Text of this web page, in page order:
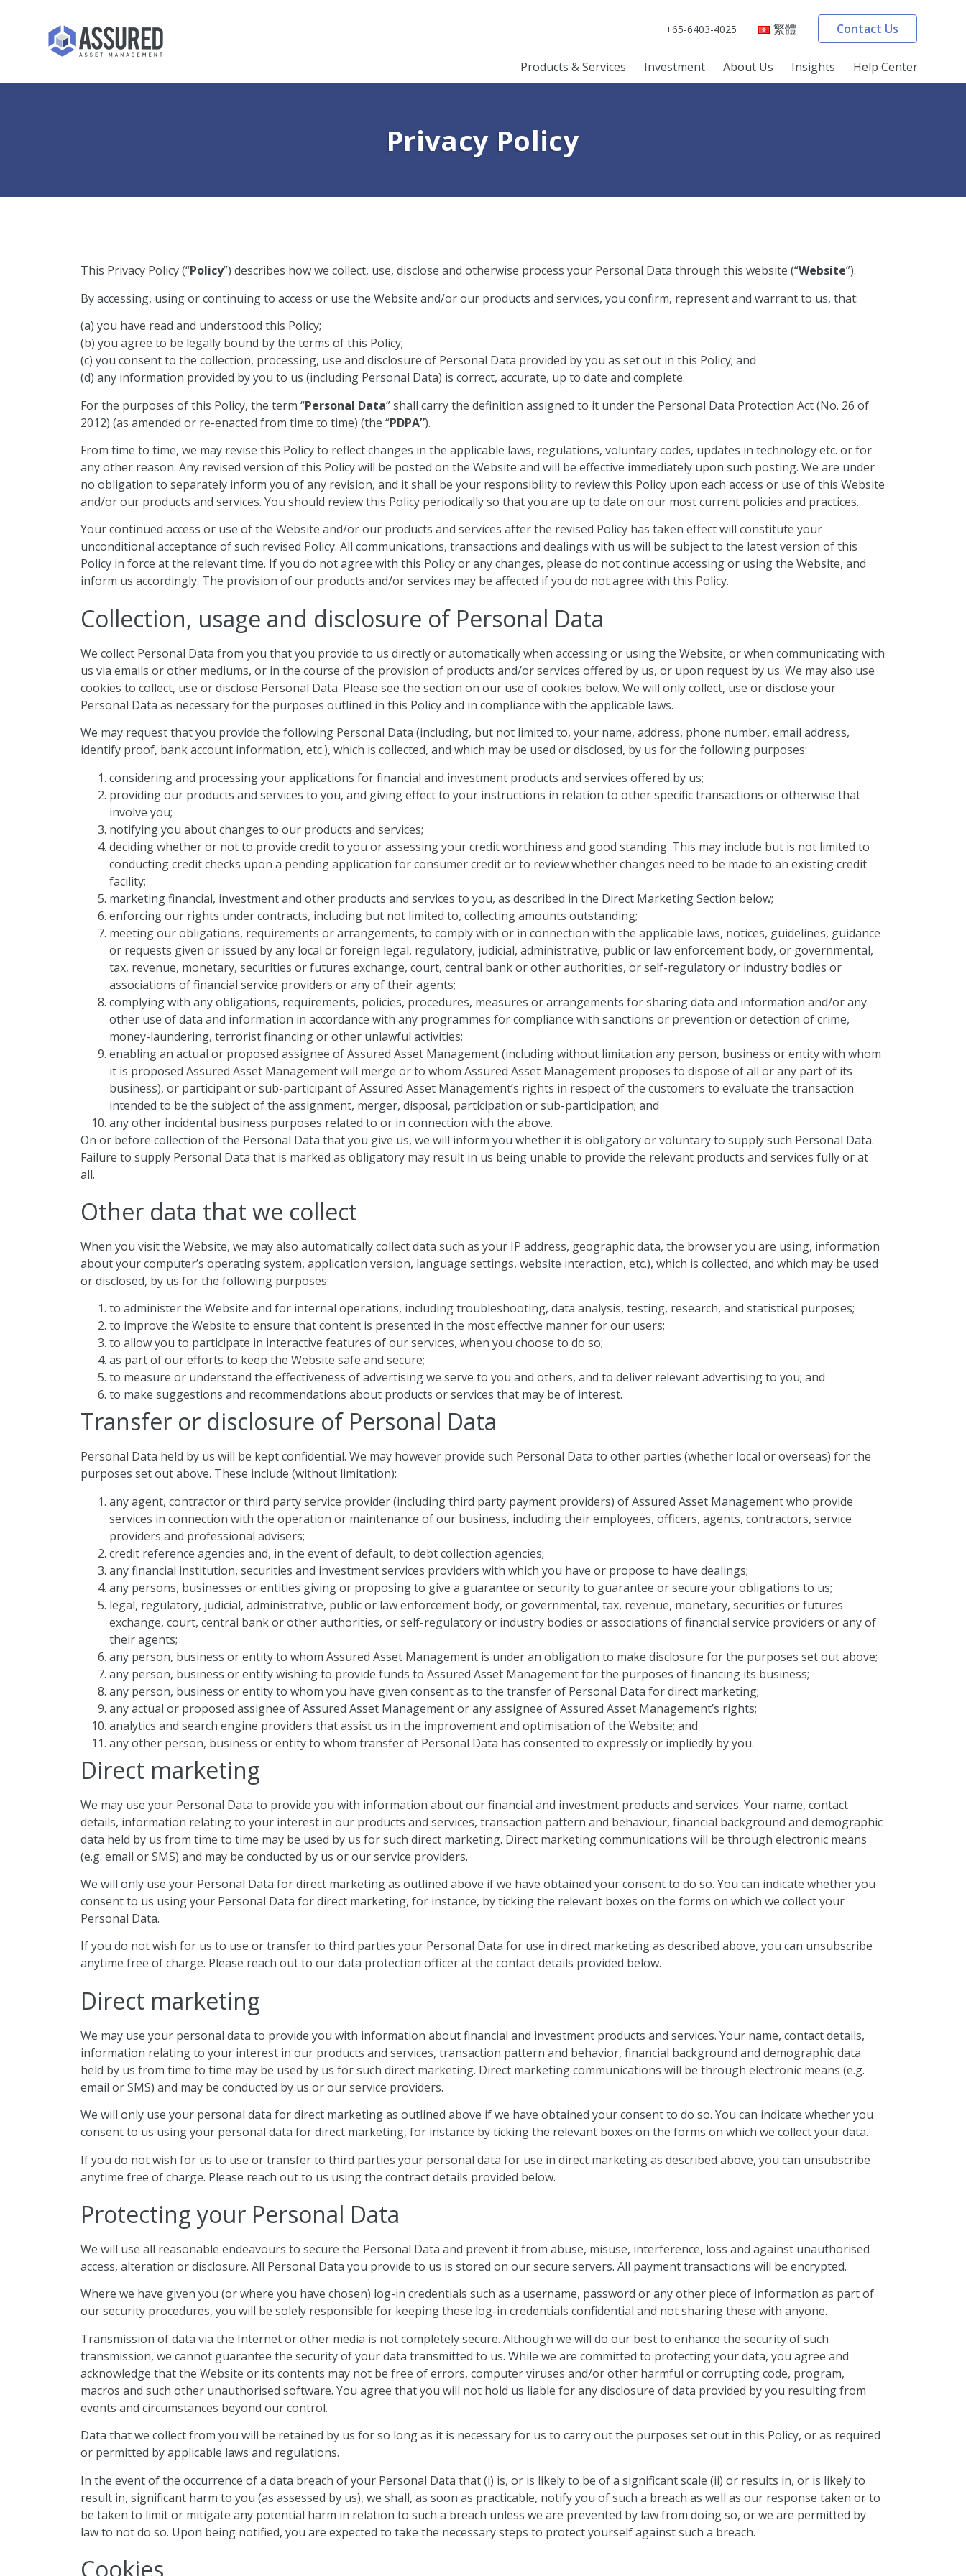
+65-6403-4025 繁體 Contact Us
Products & Services Investment About Us Insights Help Center
Privacy Policy​
This Privacy Policy (“Policy”) describes how we collect, use, disclose and otherwise process your Personal Data through this website (“Website”).
By accessing, using or continuing to access or use the Website and/or our products and services, you confirm, represent and warrant to us, that:
(a) you have read and understood this Policy;
(b) you agree to be legally bound by the terms of this Policy;
(c) you consent to the collection, processing, use and disclosure of Personal Data provided by you as set out in this Policy; and
(d) any information provided by you to us (including Personal Data) is correct, accurate, up to date and complete.
For the purposes of this Policy, the term “Personal Data” shall carry the definition assigned to it under the Personal Data Protection Act (No. 26 of
2012) (as amended or re-enacted from time to time) (the “PDPA”).
From time to time, we may revise this Policy to reflect changes in the applicable laws, regulations, voluntary codes, updates in technology etc. or for
any other reason. Any revised version of this Policy will be posted on the Website and will be effective immediately upon such posting. We are under
no obligation to separately inform you of any revision, and it shall be your responsibility to review this Policy upon each access or use of this Website
and/or our products and services. You should review this Policy periodically so that you are up to date on our most current policies and practices.
Your continued access or use of the Website and/or our products and services after the revised Policy has taken effect will constitute your
unconditional acceptance of such revised Policy. All communications, transactions and dealings with us will be subject to the latest version of this
Policy in force at the relevant time. If you do not agree with this Policy or any changes, please do not continue accessing or using the Website, and
inform us accordingly. The provision of our products and/or services may be affected if you do not agree with this Policy.
Collection, usage and disclosure of Personal Data
We collect Personal Data from you that you provide to us directly or automatically when accessing or using the Website, or when communicating with
us via emails or other mediums, or in the course of the provision of products and/or services offered by us, or upon request by us. We may also use
cookies to collect, use or disclose Personal Data. Please see the section on our use of cookies below. We will only collect, use or disclose your
Personal Data as necessary for the purposes outlined in this Policy and in compliance with the applicable laws.
We may request that you provide the following Personal Data (including, but not limited to, your name, address, phone number, email address,
identify proof, bank account information, etc.), which is collected, and which may be used or disclosed, by us for the following purposes:
considering and processing your applications for financial and investment products and services offered by us;
providing our products and services to you, and giving effect to your instructions in relation to other specific transactions or otherwise that
involve you;
notifying you about changes to our products and services;
deciding whether or not to provide credit to you or assessing your credit worthiness and good standing. This may include but is not limited to
conducting credit checks upon a pending application for consumer credit or to review whether changes need to be made to an existing credit
facility;
marketing financial, investment and other products and services to you, as described in the Direct Marketing Section below;
enforcing our rights under contracts, including but not limited to, collecting amounts outstanding;
meeting our obligations, requirements or arrangements, to comply with or in connection with the applicable laws, notices, guidelines, guidance
or requests given or issued by any local or foreign legal, regulatory, judicial, administrative, public or law enforcement body, or governmental,
tax, revenue, monetary, securities or futures exchange, court, central bank or other authorities, or self-regulatory or industry bodies or
associations of financial service providers or any of their agents;
complying with any obligations, requirements, policies, procedures, measures or arrangements for sharing data and information and/or any
other use of data and information in accordance with any programmes for compliance with sanctions or prevention or detection of crime,
money-laundering, terrorist financing or other unlawful activities;
enabling an actual or proposed assignee of Assured Asset Management (including without limitation any person, business or entity with whom
it is proposed Assured Asset Management will merge or to whom Assured Asset Management proposes to dispose of all or any part of its
business), or participant or sub-participant of Assured Asset Management’s rights in respect of the customers to evaluate the transaction
intended to be the subject of the assignment, merger, disposal, participation or sub-participation; and
any other incidental business purposes related to or in connection with the above.
On or before collection of the Personal Data that you give us, we will inform you whether it is obligatory or voluntary to supply such Personal Data.
Failure to supply Personal Data that is marked as obligatory may result in us being unable to provide the relevant products and services fully or at
all.
Other data that we collect
When you visit the Website, we may also automatically collect data such as your IP address, geographic data, the browser you are using, information
about your computer’s operating system, application version, language settings, website interaction, etc.), which is collected, and which may be used
or disclosed, by us for the following purposes:
to administer the Website and for internal operations, including troubleshooting, data analysis, testing, research, and statistical purposes;
to improve the Website to ensure that content is presented in the most effective manner for our users;
to allow you to participate in interactive features of our services, when you choose to do so;
as part of our efforts to keep the Website safe and secure;
to measure or understand the effectiveness of advertising we serve to you and others, and to deliver relevant advertising to you; and
to make suggestions and recommendations about products or services that may be of interest.
Transfer or disclosure of Personal Data
Personal Data held by us will be kept confidential. We may however provide such Personal Data to other parties (whether local or overseas) for the
purposes set out above. These include (without limitation):
any agent, contractor or third party service provider (including third party payment providers) of Assured Asset Management who provide
services in connection with the operation or maintenance of our business, including their employees, officers, agents, contractors, service
providers and professional advisers;
credit reference agencies and, in the event of default, to debt collection agencies;
any financial institution, securities and investment services providers with which you have or propose to have dealings;
any persons, businesses or entities giving or proposing to give a guarantee or security to guarantee or secure your obligations to us;
legal, regulatory, judicial, administrative, public or law enforcement body, or governmental, tax, revenue, monetary, securities or futures
exchange, court, central bank or other authorities, or self-regulatory or industry bodies or associations of financial service providers or any of
their agents;
any person, business or entity to whom Assured Asset Management is under an obligation to make disclosure for the purposes set out above;
any person, business or entity wishing to provide funds to Assured Asset Management for the purposes of financing its business;
any person, business or entity to whom you have given consent as to the transfer of Personal Data for direct marketing;
any actual or proposed assignee of Assured Asset Management or any assignee of Assured Asset Management’s rights;
analytics and search engine providers that assist us in the improvement and optimisation of the Website; and
any other person, business or entity to whom transfer of Personal Data has consented to expressly or impliedly by you.
Direct marketing
We may use your Personal Data to provide you with information about our financial and investment products and services. Your name, contact
details, information relating to your interest in our products and services, transaction pattern and behaviour, financial background and demographic
data held by us from time to time may be used by us for such direct marketing. Direct marketing communications will be through electronic means
(e.g. email or SMS) and may be conducted by us or our service providers.
We will only use your Personal Data for direct marketing as outlined above if we have obtained your consent to do so. You can indicate whether you
consent to us using your Personal Data for direct marketing, for instance, by ticking the relevant boxes on the forms on which we collect your
Personal Data.
If you do not wish for us to use or transfer to third parties your Personal Data for use in direct marketing as described above, you can unsubscribe
anytime free of charge. Please reach out to our data protection officer at the contact details provided below.
Direct marketing
We may use your personal data to provide you with information about financial and investment products and services. Your name, contact details,
information relating to your interest in our products and services, transaction pattern and behavior, financial background and demographic data
held by us from time to time may be used by us for such direct marketing. Direct marketing communications will be through electronic means (e.g.
email or SMS) and may be conducted by us or our service providers.
We will only use your personal data for direct marketing as outlined above if we have obtained your consent to do so. You can indicate whether you
consent to us using your personal data for direct marketing, for instance by ticking the relevant boxes on the forms on which we collect your data.
If you do not wish for us to use or transfer to third parties your personal data for use in direct marketing as described above, you can unsubscribe
anytime free of charge. Please reach out to us using the contract details provided below.
Protecting your Personal Data
We will use all reasonable endeavours to secure the Personal Data and prevent it from abuse, misuse, interference, loss and against unauthorised
access, alteration or disclosure. All Personal Data you provide to us is stored on our secure servers. All payment transactions will be encrypted.
Where we have given you (or where you have chosen) log-in credentials such as a username, password or any other piece of information as part of
our security procedures, you will be solely responsible for keeping these log-in credentials confidential and not sharing these with anyone.
Transmission of data via the Internet or other media is not completely secure. Although we will do our best to enhance the security of such
transmission, we cannot guarantee the security of your data transmitted to us. While we are committed to protecting your data, you agree and
acknowledge that the Website or its contents may not be free of errors, computer viruses and/or other harmful or corrupting code, program,
macros and such other unauthorised software. You agree that you will not hold us liable for any disclosure of data provided by you resulting from
events and circumstances beyond our control.
Data that we collect from you will be retained by us for so long as it is necessary for us to carry out the purposes set out in this Policy, or as required
or permitted by applicable laws and regulations.
In the event of the occurrence of a data breach of your Personal Data that (i) is, or is likely to be of a significant scale (ii) or results in, or is likely to
result in, significant harm to you (as assessed by us), we shall, as soon as practicable, notify you of such a breach as well as our response taken or to
be taken to limit or mitigate any potential harm in relation to such a breach unless we are prevented by law from doing so, or we are permitted by
law to not do so. Upon being notified, you are expected to take the necessary steps to protect yourself against such a breach.
Cookies